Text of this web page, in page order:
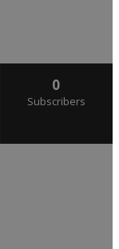
0
Subscribers